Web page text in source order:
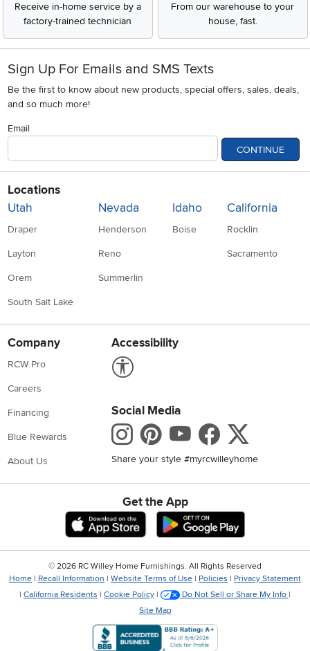
Receive in-home service by a
factory-trained technician
From our warehouse to your
house, fast.
Sign Up For Emails and SMS Texts
Be the first to know about new products, special offers, sales, deals,
and so much more!
Email
CONTINUE
Locations
Utah
Draper
Layton
Orem
South Salt Lake
Nevada
Henderson
Reno
Summerlin
Idaho
Boise
California
Rocklin
Sacramento
Company
RCW Pro
Careers
Financing
Blue Rewards
About Us
Accessibility
Social Media
Instagram
Pinterest
Youtube
Share your style #myrcwilleyhome
Get the App
Download IOS RC Willey App
© 2026 RC Willey Home Furnishings. All Rights Reserved
Home | Recall Information | Website Terms of Use | Policies | Privacy Statement
| California Residents | Cookie Policy | Do Not Sell or Share My Info |
Site Map